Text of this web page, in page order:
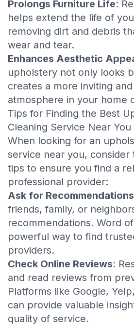
Prolongs Furniture Life:
helps extend the life of
removing dirt and debris
wear and tear.
Enhances Aesthetic
upholstery not only looks
creates a more inviting
atmosphere in your home
Tips for Finding the Best
Cleaning Service Near You
When looking for an
service near you, consider
tips to ensure you find a
professional provider:
Ask for Recommendations
friends, family, or
recommendations. Word
powerful way to find
providers.
Check Online Reviews:
and read reviews from
Platforms like Google,
can provide valuable
quality of service.